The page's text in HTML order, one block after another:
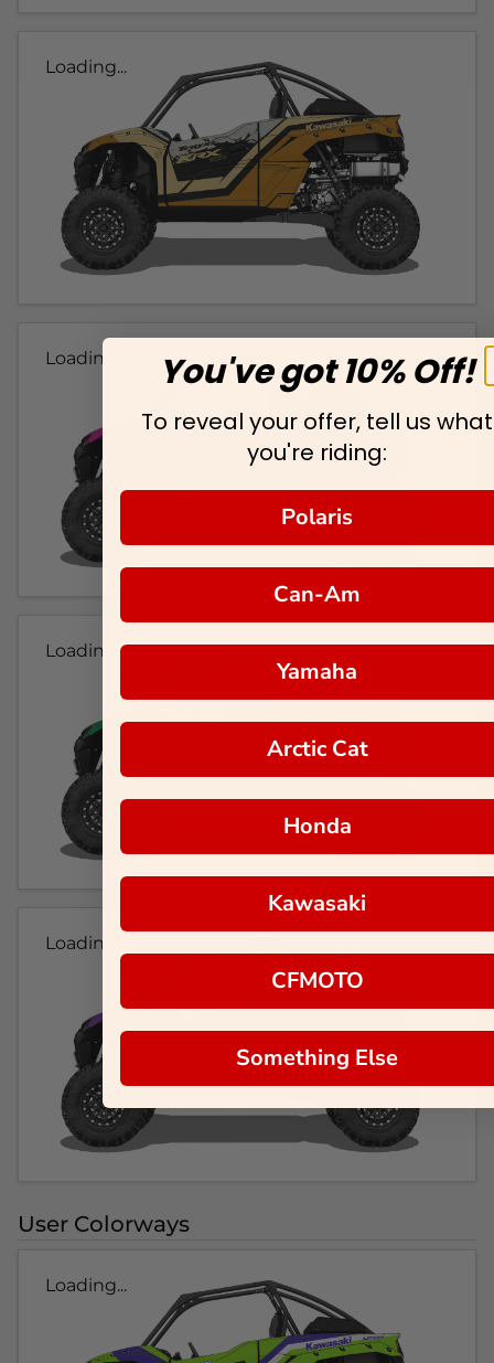
Loading...
Loading...
Loading...
Loading...
User Colorways
Loading...
You've got 10% Off!
To reveal your offer, tell us what
you're riding:
Polaris
Can-Am
Yamaha
Arctic Cat
Honda
Kawasaki
CFMOTO
Something Else